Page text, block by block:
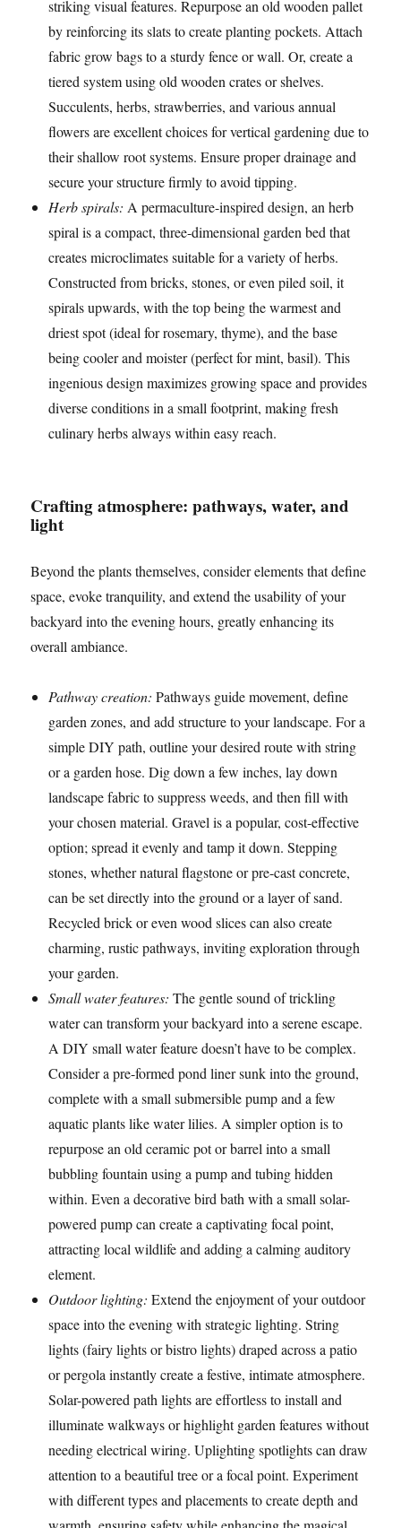
striking visual features. Repurpose an old wooden pallet
by reinforcing its slats to create planting pockets. Attach
fabric grow bags to a sturdy fence or wall. Or, create a
tiered system using old wooden crates or shelves.
Succulents, herbs, strawberries, and various annual
flowers are excellent choices for vertical gardening due to
their shallow root systems. Ensure proper drainage and
secure your structure firmly to avoid tipping.
Herb spirals: A permaculture-inspired design, an herb
spiral is a compact, three-dimensional garden bed that
creates microclimates suitable for a variety of herbs.
Constructed from bricks, stones, or even piled soil, it
spirals upwards, with the top being the warmest and
driest spot (ideal for rosemary, thyme), and the base
being cooler and moister (perfect for mint, basil). This
ingenious design maximizes growing space and provides
diverse conditions in a small footprint, making fresh
culinary herbs always within easy reach.
Crafting atmosphere: pathways, water, and
light
Beyond the plants themselves, consider elements that define
space, evoke tranquility, and extend the usability of your
backyard into the evening hours, greatly enhancing its
overall ambiance.
Pathway creation: Pathways guide movement, define
garden zones, and add structure to your landscape. For a
simple DIY path, outline your desired route with string
or a garden hose. Dig down a few inches, lay down
landscape fabric to suppress weeds, and then fill with
your chosen material. Gravel is a popular, cost-effective
option; spread it evenly and tamp it down. Stepping
stones, whether natural flagstone or pre-cast concrete,
can be set directly into the ground or a layer of sand.
Recycled brick or even wood slices can also create
charming, rustic pathways, inviting exploration through
your garden.
Small water features: The gentle sound of trickling
water can transform your backyard into a serene escape.
A DIY small water feature doesn’t have to be complex.
Consider a pre-formed pond liner sunk into the ground,
complete with a small submersible pump and a few
aquatic plants like water lilies. A simpler option is to
repurpose an old ceramic pot or barrel into a small
bubbling fountain using a pump and tubing hidden
within. Even a decorative bird bath with a small solar-
powered pump can create a captivating focal point,
attracting local wildlife and adding a calming auditory
element.
Outdoor lighting: Extend the enjoyment of your outdoor
space into the evening with strategic lighting. String
lights (fairy lights or bistro lights) draped across a patio
or pergola instantly create a festive, intimate atmosphere.
Solar-powered path lights are effortless to install and
illuminate walkways or highlight garden features without
needing electrical wiring. Uplighting spotlights can draw
attention to a beautiful tree or a focal point. Experiment
with different types and placements to create depth and